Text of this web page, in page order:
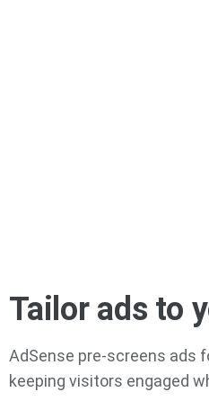
Tailor ads to
AdSense pre-screens ads
keeping visitors engaged